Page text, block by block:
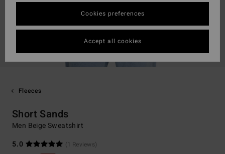
Fleeces
Short Sands
Men Beige Sweatshirt
5.0
(1 Reviews)
Cookies preferences
Accept all cookies